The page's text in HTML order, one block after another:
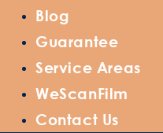
Blog
Guarantee
Service Areas
WeScanFilm
Contact Us